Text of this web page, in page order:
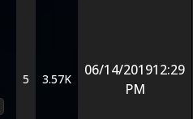
5 3.57K
06/14/201912:29
PM